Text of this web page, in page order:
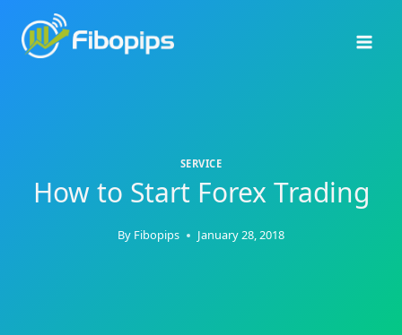
content
SERVICE
How to Start Forex Trading
By Fibopips January 28, 2018